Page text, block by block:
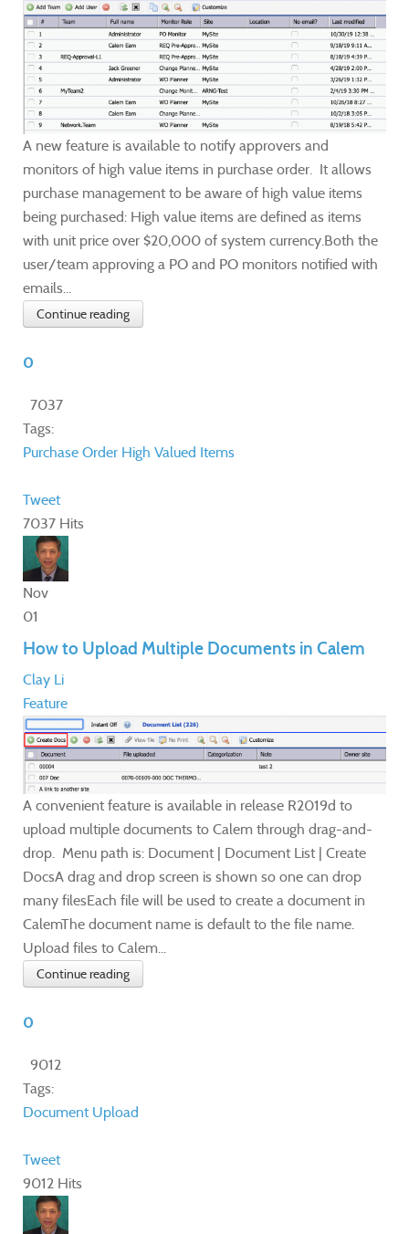
A new feature is available to notify approvers and
monitors of high value items in purchase order. It allows
purchase management to be aware of high value items
being purchased: High value items are defined as items
with unit price over $20,000 of system currency.Both the
user/team approving a PO and PO monitors notified with
emails...
Continue reading
0
7037
Tags:
Purchase Order High Valued Items
Tweet
7037 Hits
Nov
01
How to Upload Multiple Documents in Calem
Clay Li
Feature
A convenient feature is available in release R2019d to
upload multiple documents to Calem through drag-and-
drop. Menu path is: Document | Document List | Create
DocsA drag and drop screen is shown so one can drop
many filesEach file will be used to create a document in
CalemThe document name is default to the file name. ​
Upload files to Calem...
Continue reading
0
9012
Tags:
Document Upload
Tweet
9012 Hits